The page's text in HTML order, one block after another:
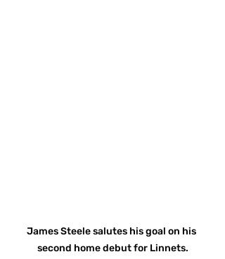
James Steele salutes his goal on his
second home debut for Linnets.